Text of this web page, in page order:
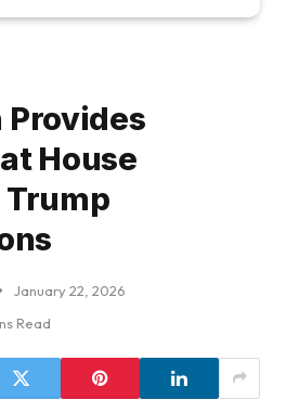
House
Trump
January 22, 2026
Read